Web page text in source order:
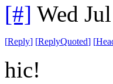
[#] Wed
[Reply] [ReplyQuoted] [
hic!